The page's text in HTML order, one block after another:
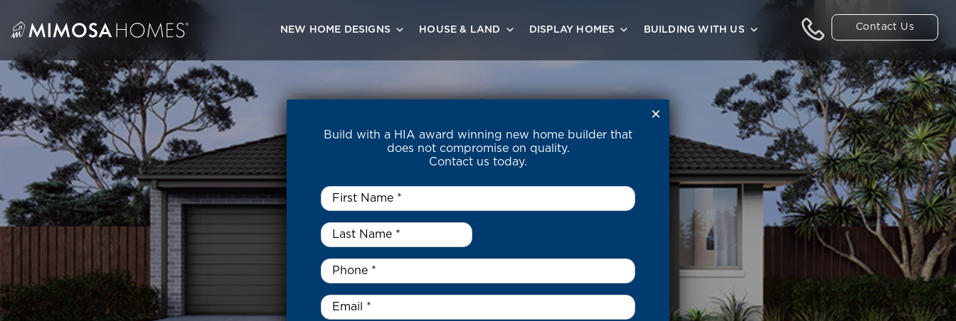
content
Contact Us
NEW HOME DESIGNS HOUSE & LAND DISPLAY HOMES BUILDING WITH US
Build with a HIA award winning new home builder that
does not compromise on quality.
Contact us today.
First
Name
Last
Name
*
Phone *
Email